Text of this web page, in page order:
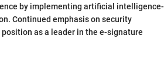
by implementing artificial intelligence-
Continued emphasis on security
as a leader in the e-signature